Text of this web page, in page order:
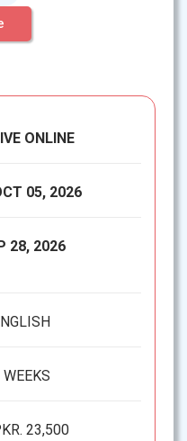
ONLINE
05, 2026
28, 2026
23,500